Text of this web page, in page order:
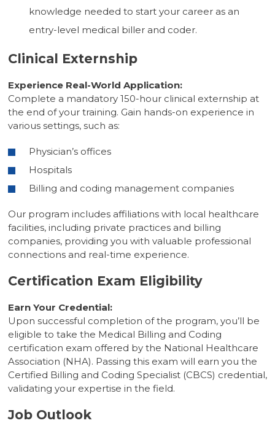
knowledge needed to start your career as an
entry-level medical biller and coder.
Clinical Externship
Experience Real-World Application:
Complete a mandatory 150-hour clinical externship at
the end of your training. Gain hands-on experience in
various settings, such as:
Physician’s offices
Hospitals
Billing and coding management companies
Our program includes affiliations with local healthcare
facilities, including private practices and billing
companies, providing you with valuable professional
connections and real-time experience.
Certification Exam Eligibility
Earn Your Credential:
Upon successful completion of the program, you’ll be
eligible to take the Medical Billing and Coding
certification exam offered by the National Healthcare
Association (NHA). Passing this exam will earn you the
Certified Billing and Coding Specialist (CBCS) credential,
validating your expertise in the field.
Job Outlook